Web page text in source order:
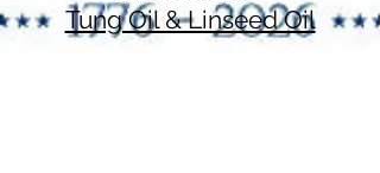
Tung Oil & Linseed Oil